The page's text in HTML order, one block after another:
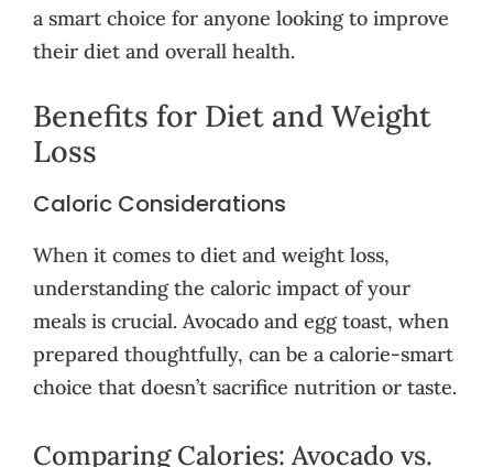
a smart choice for anyone looking to improve
their diet and overall health.
Benefits for Diet and Weight
Loss
Caloric Considerations
When it comes to diet and weight loss,
understanding the caloric impact of your
meals is crucial. Avocado and egg toast, when
prepared thoughtfully, can be a calorie-smart
choice that doesn’t sacrifice nutrition or taste.
Comparing Calories: Avocado vs.